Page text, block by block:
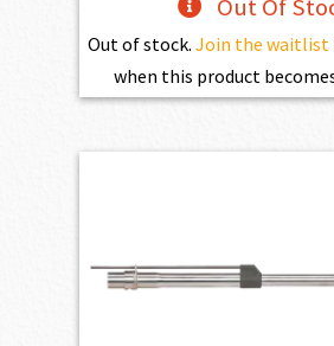
Out Of
Out of stock. Join the waitlist
when this product